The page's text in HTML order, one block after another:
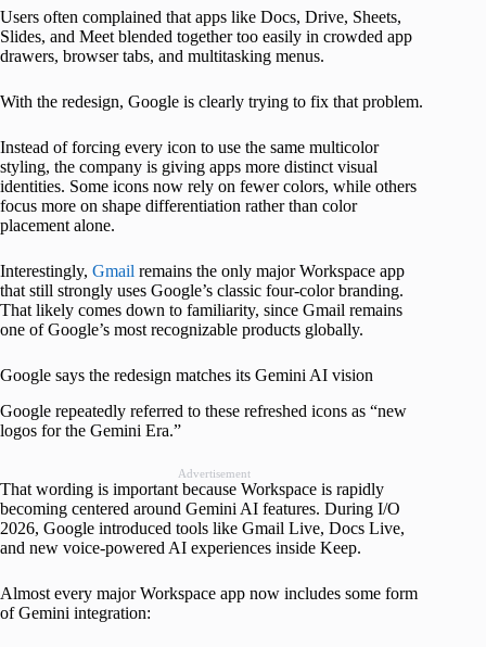
Users often complained that apps like Docs, Drive, Sheets,
Slides, and Meet blended together too easily in crowded app
drawers, browser tabs, and multitasking menus.
With the redesign, Google is clearly trying to fix that problem.
Instead of forcing every icon to use the same multicolor
styling, the company is giving apps more distinct visual
identities. Some icons now rely on fewer colors, while others
focus more on shape differentiation rather than color
placement alone.
Interestingly, Gmail remains the only major Workspace app
that still strongly uses Google’s classic four-color branding.
That likely comes down to familiarity, since Gmail remains
one of Google’s most recognizable products globally.
Google says the redesign matches its Gemini AI vision
Google repeatedly referred to these refreshed icons as “new
logos for the Gemini Era.”
Advertisement
That wording is important because Workspace is rapidly
becoming centered around Gemini AI features. During I/O
2026, Google introduced tools like Gmail Live, Docs Live,
and new voice-powered AI experiences inside Keep.
Almost every major Workspace app now includes some form
of Gemini integration: